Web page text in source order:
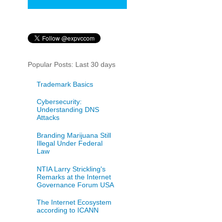
Popular Posts: Last 30 days
Trademark Basics
Cybersecurity:
Understanding DNS
Attacks
Branding Marijuana Still
Illegal Under Federal
Law
NTIA Larry Strickling's
Remarks at the Internet
Governance Forum USA
The Internet Ecosystem
according to ICANN